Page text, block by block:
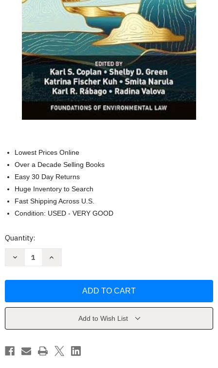
Lowest Prices Online
Over a Decade Selling Books
Easy 30 Day Returns
Huge Inventory to Search
Fast Shipping Across U.S.
Condition: USED - VERY GOOD
Current
Quantity:
Decrease
Introduction
Law
Increase
Introduction
Law
Add to Wish List